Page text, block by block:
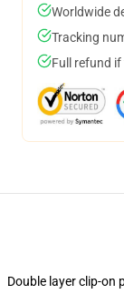
Worldwide
Tracking
Full refund
Double layer clip-on